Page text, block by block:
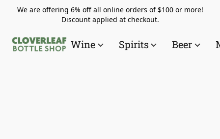
We are offering 6% off all online orders of $100 or more!
Discount applied at checkout.
Wine Spirits Beer